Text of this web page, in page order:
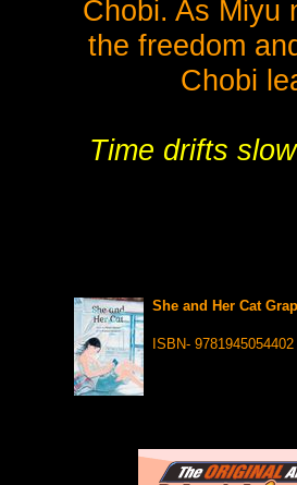
Chobi. As Miyu
the freedom
Chobi
Time drifts
She and Her Cat
ISBN- 9781945054402